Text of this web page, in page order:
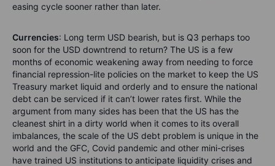
easing cycle sooner rather than later.
Currencies: Long term USD bearish, but is Q3 perhaps too
soon for the USD downtrend to return? The US is a few
months of economic weakening away from needing to force
financial repression-lite policies on the market to keep the US
Treasury market liquid and orderly and to ensure the national
debt can be serviced if it can’t lower rates first. While the
argument from many sides has been that the US has the
cleanest shirt in a dirty world when it comes to its overall
imbalances, the scale of the US debt problem is unique in the
world and the GFC, Covid pandemic and other mini-crises
have trained US institutions to anticipate liquidity crises and